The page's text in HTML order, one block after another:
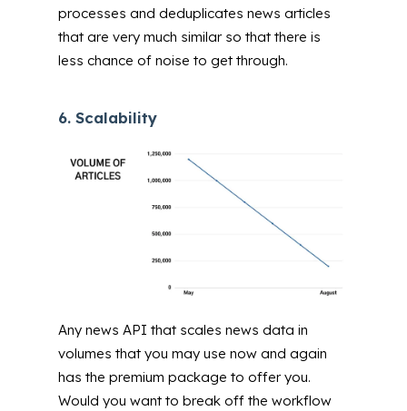
processes and deduplicates news articles
that are very much similar so that there is
less chance of noise to get through.
6.Scalability
Any news API that scales news data in
volumes that you may use now and again
has the premium package to offer you.
Would you want to break off the workflow